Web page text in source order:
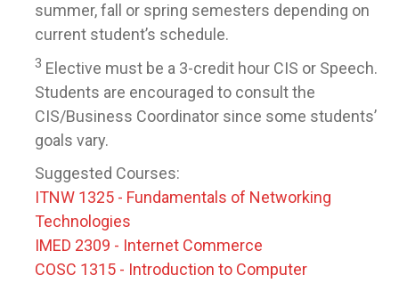
summer, fall or spring semesters depending on
current student’s schedule.
3 Elective must be a 3-credit hour CIS or Speech.
Students are encouraged to consult the
CIS/Business Coordinator since some students’
goals vary.
Suggested Courses:
ITNW 1325 - Fundamentals of Networking
Technologies
IMED 2309 - Internet Commerce
COSC 1315 - Introduction to Computer